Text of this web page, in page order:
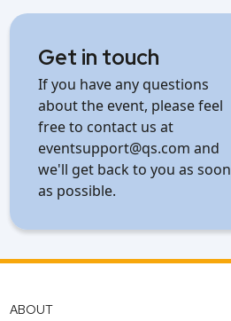
Get in touch
If you have any questions
about the event, please feel
free to contact us at
eventsupport@qs.com and
we'll get back to you as soon
as possible.
ABOUT